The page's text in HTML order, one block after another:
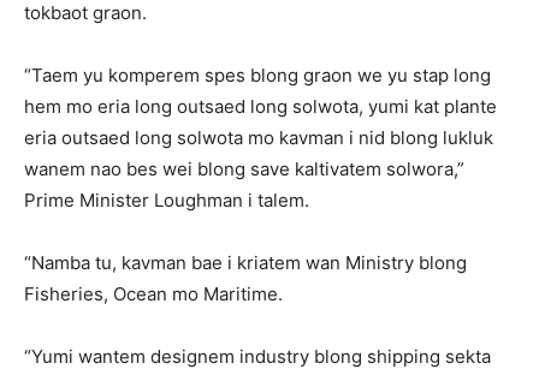
tokbaot graon.
“Taem yu komperem spes blong graon we yu stap long
hem mo eria long outsaed long solwota, yumi kat plante
eria outsaed long solwota mo kavman i nid blong lukluk
wanem nao bes wei blong save kaltivatem solwora,”
Prime Minister Loughman i talem.
“Namba tu, kavman bae i kriatem wan Ministry blong
Fisheries, Ocean mo Maritime.
“Yumi wantem designem industry blong shipping sekta